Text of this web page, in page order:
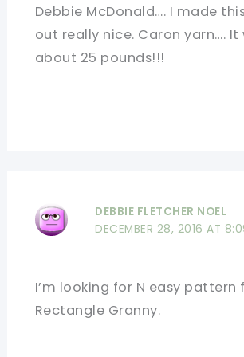
Debbie McDonald…. I made
out really nice. Caron yarn…. It
about 25 pounds!!!
DEBBIE FLETCHER NOEL
DECEMBER 28, 2016 AT
I’m looking for N easy pattern
Rectangle Granny.